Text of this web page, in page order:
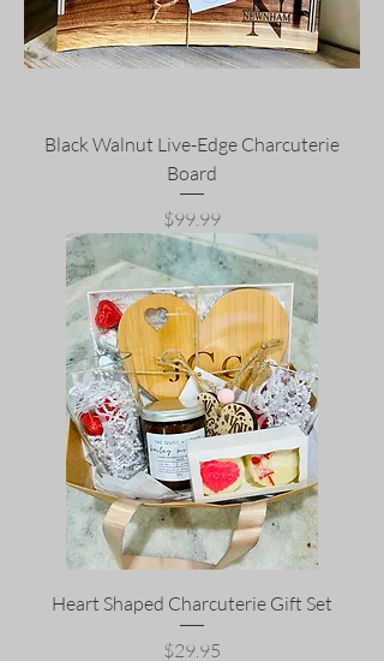
Black Walnut Live-Edge Charcuterie
Board
Price
$99.99
Heart Shaped Charcuterie Gift Set
Price
$29.95